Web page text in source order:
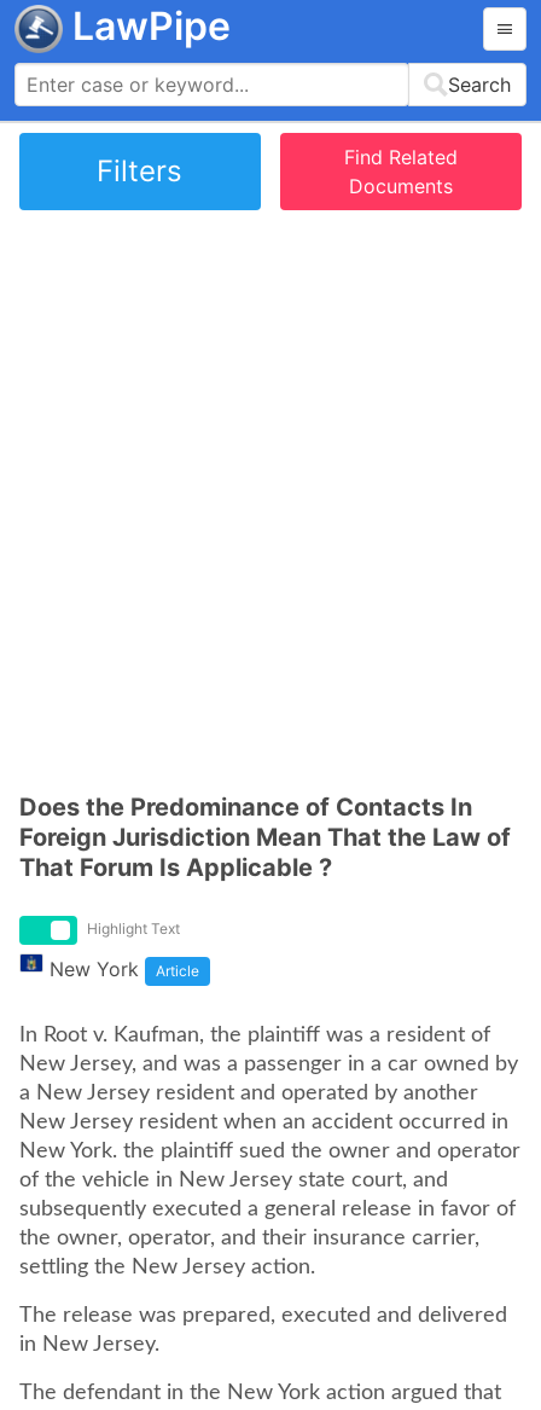
LawPipe
Search
Filters
Find Related
Documents
Does the Predominance of Contacts In
Foreign Jurisdiction Mean That the Law of
That Forum Is Applicable ?
Highlight Text
New York Article
In Root v. Kaufman, the plaintiff was a resident of
New Jersey, and was a passenger in a car owned by
a New Jersey resident and operated by another
New Jersey resident when an accident occurred in
New York. the plaintiff sued the owner and operator
of the vehicle in New Jersey state court, and
subsequently executed a general release in favor of
the owner, operator, and their insurance carrier,
settling the New Jersey action.
The release was prepared, executed and delivered
in New Jersey.
The defendant in the New York action argued that